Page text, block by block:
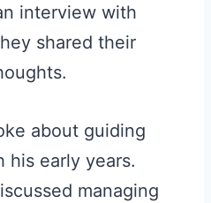
interview with
shared their
about guiding
his early years.
managing